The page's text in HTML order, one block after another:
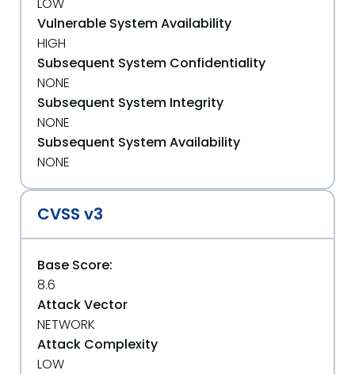
Vulnerable System Availability
HIGH
Subsequent System Confidentiality
NONE
Subsequent System Integrity
NONE
Subsequent System Availability
NONE
CVSS v3
Base Score:
8.6
Attack Vector
NETWORK
Attack Complexity
LOW